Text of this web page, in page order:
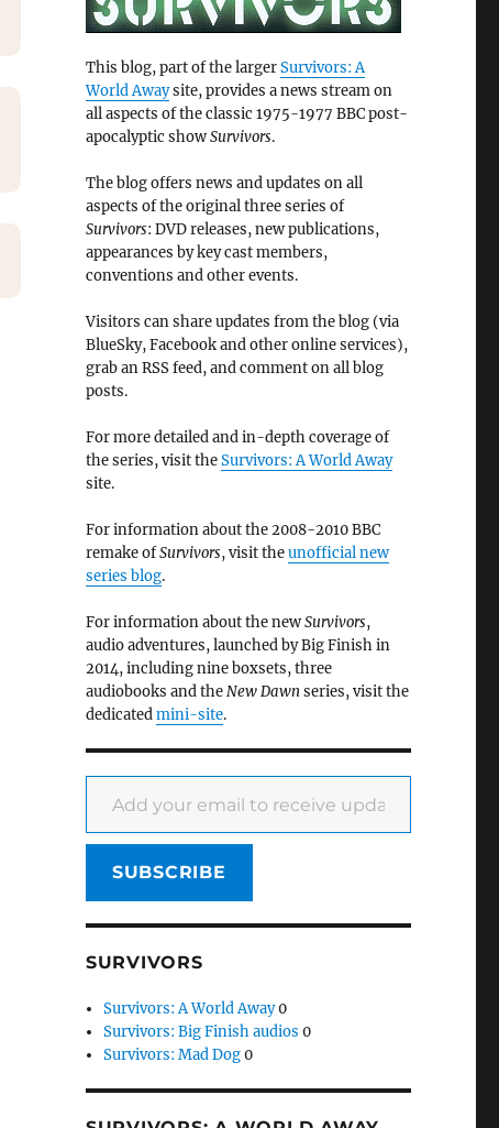
This blog, part of the largerSurvivors: A
World Awaysite, provides a news stream on
all aspects of the classic 1975-1977 BBC post-
apocalyptic showSurvivors.
The blog offers news and updates on all
aspects of the original three series of
Survivors: DVD releases, new publications,
appearances by key cast members,
conventions and other events.
Visitors can share updates from the blog (via
BlueSky, Facebook and other online services),
grab an RSS feed, and comment on all blog
posts.
For more detailed and in-depth coverage of
the series, visit theSurvivors: A World Away
site.
For information about the 2008-2010 BBC
remake ofSurvivors, visit theunofficial new
series blog.
For information about the newSurvivors,
audio adventures, launched by Big Finish in
2014, including nine boxsets, three
audiobooks and theNew Dawnseries, visit the
dedicatedmini-site.
Add your email to receive updates
SUBSCRIBE
SURVIVORS
Survivors: A World Away0
Survivors: Big Finish audios 0
Survivors: Mad Dog0